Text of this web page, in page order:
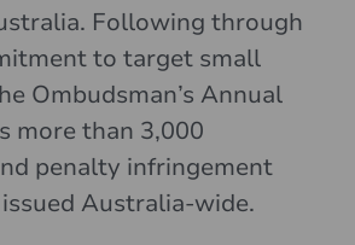
Following through
to target small
Ombudsman’s Annual
more than 3,000
penalty infringement
Australia-wide.